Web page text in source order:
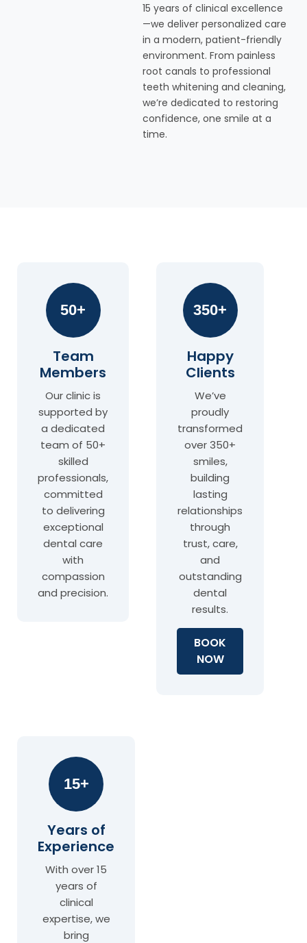
15 years of clinical excellence
—we deliver personalized care
in a modern, patient-friendly
environment. From painless
root canals to professional
teeth whitening and cleaning,
we’re dedicated to restoring
confidence, one smile at a
time.
50+
Team
Members
Our clinic is
supported by
a dedicated
team of 50+
skilled
professionals,
committed
to delivering
exceptional
dental care
with
compassion
and precision.
350+
Happy
Clients
We’ve
proudly
transformed
over 350+
smiles,
building
lasting
relationships
through
trust, care,
and
outstanding
dental
results.
BOOK
NOW
15+
Years of
Experience
With over 15
years of
clinical
expertise, we
bring